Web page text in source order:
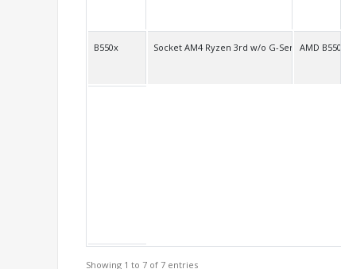
B550x Socket AM4 Ryzen 3rd w/o G-SeriesAMD B550
Showing 1 to 7 of 7 entries